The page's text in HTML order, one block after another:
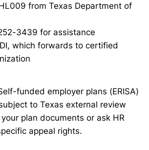
from Texas Department of
3439 for assistance
which forwards to certified
funded employer plans (ERISA)
to Texas external review
plan documents or ask HR
appeal rights.